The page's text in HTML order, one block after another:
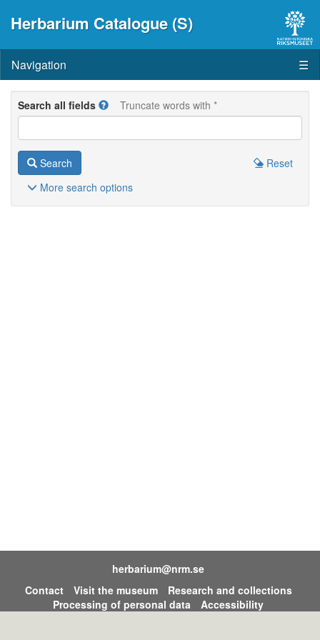
Herbarium Catalogue (S)
Navigation ☰
Search all fields Truncate words with *
Search
Reset
More search options
herbarium@nrm.se
Contact
Visit the museum
Research and collections
Processing of personal data
Accessibility